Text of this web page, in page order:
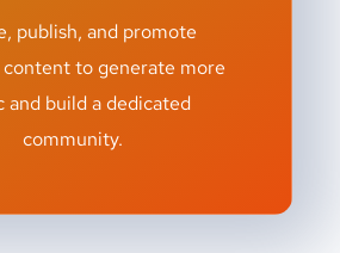
publish, and promote
to generate more
and build a dedicated
community.